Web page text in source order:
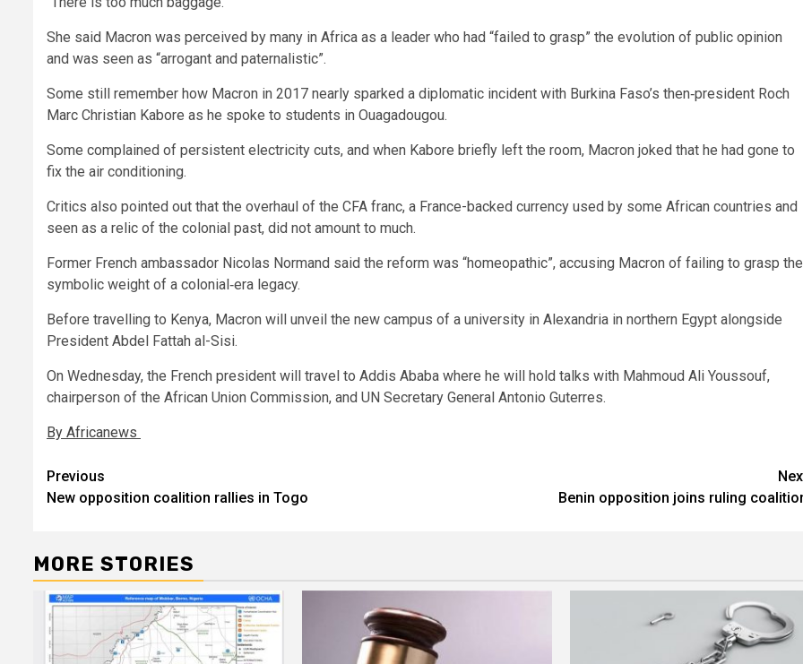
She said Macron was perceived by many in Africa as a leader who had “failed to grasp” the evolution of public opinion
and was seen as “arrogant and paternalistic”.
Some still remember how Macron in 2017 nearly sparked a diplomatic incident with Burkina Faso’s then‑president Roch
Marc Christian Kabore as he spoke to students in Ouagadougou.
Some complained of persistent electricity cuts, and when Kabore briefly left the room, Macron joked that he had gone to
fix the air conditioning.
Critics also pointed out that the overhaul of the CFA franc, a France-backed currency used by some African countries and
seen as a relic of the colonial past, did not amount to much.
Former French ambassador Nicolas Normand said the reform was “homeopathic”, accusing Macron of failing to grasp the
symbolic weight of a colonial‑era legacy.
Before travelling to Kenya, Macron will unveil the new campus of a university in Alexandria in northern Egypt alongside
President Abdel Fattah al-Sisi.
On Wednesday, the French president will travel to Addis Ababa where he will hold talks with Mahmoud Ali Youssouf,
chairperson of the African Union Commission, and UN Secretary General Antonio Guterres.
By Africanews
Post
navigation
Previous
New opposition coalition rallies in Togo
Benin opposition joins ruling
MORE STORIES